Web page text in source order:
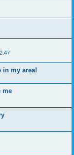
in my area!
me